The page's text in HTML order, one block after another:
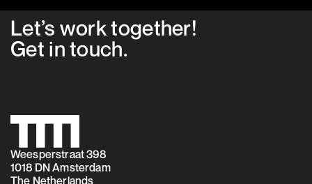
Let’s work together!
Get intouch.
Weesperstraat 398
1018 DN Amsterdam
The Netherlands